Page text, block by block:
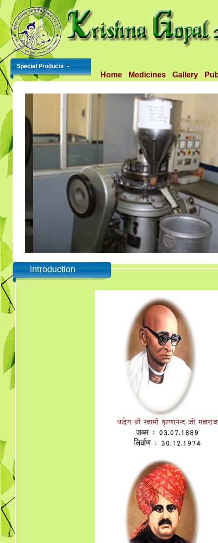
Home Medicines Gallery
Special Products
Introduction